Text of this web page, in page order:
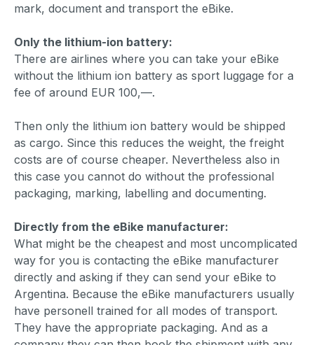
mark, document and transport the eBike.
Only the lithium-ion battery:
There are airlines where you can take your eBike
without the lithium ion battery as sport luggage for a
fee of around EUR 100,—.
Then only the lithium ion battery would be shipped
as cargo. Since this reduces the weight, the freight
costs are of course cheaper. Nevertheless also in
this case you cannot do without the professional
packaging, marking, labelling and documenting.
Directly from the eBike manufacturer:
What might be the cheapest and most uncomplicated
way for you is contacting the eBike manufacturer
directly and asking if they can send your eBike to
Argentina. Because the eBike manufacturers usually
have personell trained for all modes of transport.
They have the appropriate packaging. And as a